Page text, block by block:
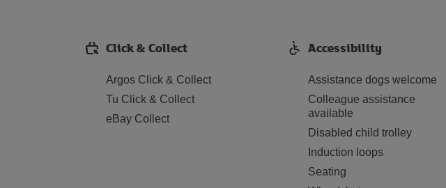
Click & Collect
Argos Click & Collect
Tu Click & Collect
eBay Collect
Accessibility
Assistance dogs welcome
Colleague assistance
available
Disabled child trolley
Induction loops
Seating